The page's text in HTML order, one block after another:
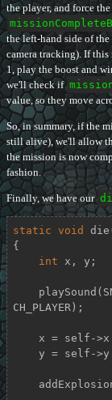
the player, and force
the left-hand side of
camera tracking). If
1, play the boost and
we'll check if
value, so they move
So, in summary, if the
still alive), we'll allow
the mission is now
fashion.
Finally, we have our
static void die
{
int x, y;
CH_PLAYER);
x =
y =